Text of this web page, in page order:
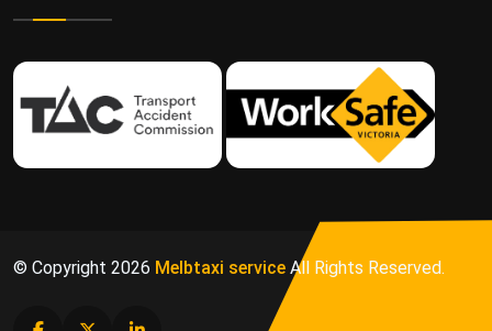
© Copyright 2026 Melbtaxi service All Rights Reserved.